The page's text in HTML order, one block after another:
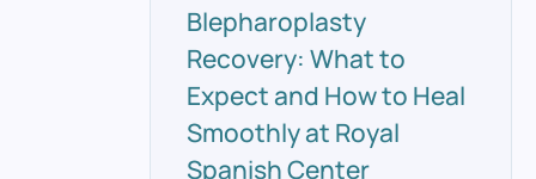
Blepharoplasty
Recovery: What to
Expect and How to Heal
Smoothly at Royal
Spanish Center